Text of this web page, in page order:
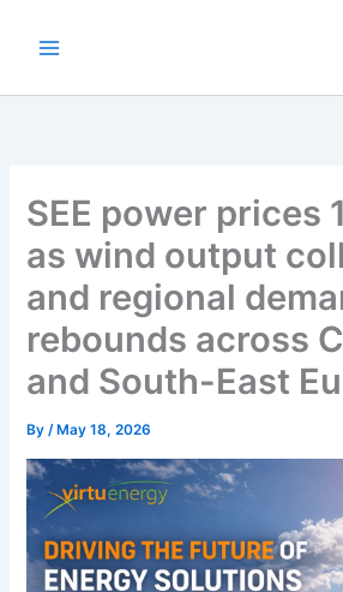
SEE power prices
as wind output
and regional
rebounds across
and South-East
By/ May 18, 2026